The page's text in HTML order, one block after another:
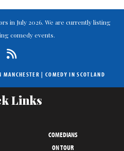
in July 2026. We are currently listing
comedy events.
MANCHESTER | COMEDY IN SCOTLAND
Links
COMEDIANS
ON TOUR